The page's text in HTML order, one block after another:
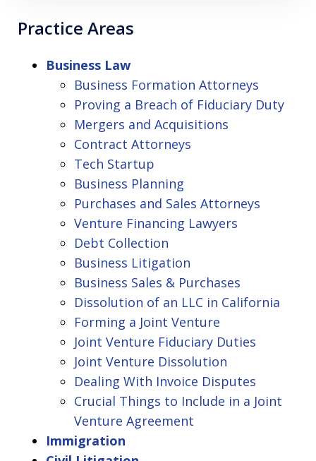
Practice Areas
Business Law
Business Formation Attorneys
Proving a Breach of Fiduciary Duty
Mergers and Acquisitions
Contract Attorneys
Tech Startup
Business Planning
Purchases and Sales Attorneys
Venture Financing Lawyers
Debt Collection
Business Litigation
Business Sales & Purchases
Dissolution of an LLC in California
Forming a Joint Venture
Joint Venture Fiduciary Duties
Joint Venture Dissolution
Dealing With Invoice Disputes
Crucial Things to Include in a Joint
Venture Agreement
Immigration